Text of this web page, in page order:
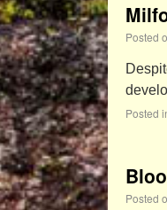
Posted
Posted
Posted